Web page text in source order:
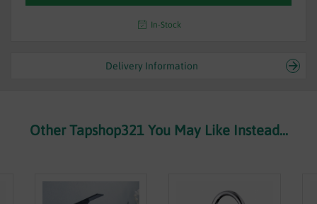
In-Stock
Delivery Information
Other Tapshop321 You May Like Instead...